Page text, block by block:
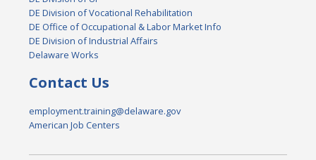
DE Division of Vocational Rehabilitation
DE Office of Occupational & Labor Market Info
DE Division of Industrial Affairs
Delaware Works
Contact Us
employment.training@delaware.gov
American Job Centers